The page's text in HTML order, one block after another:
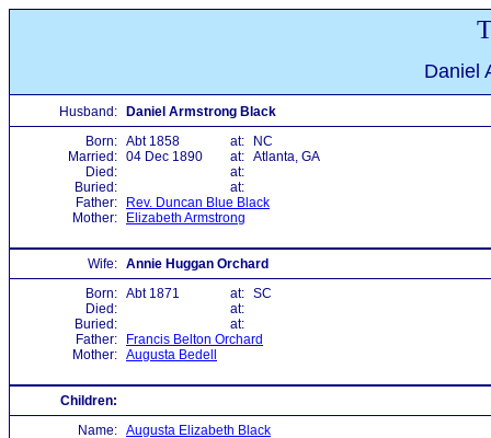
Daniel
Husband:
Daniel Armstrong Black
Born: Abt 1858 at:
NC
Married: 04 Dec 1890 at: Atlanta, GA
Died:
at:
Buried:
at:
Father:
Rev. Duncan Blue Black
Mother:
Elizabeth Armstrong
Wife: Annie Huggan Orchard
Born: Abt 1871 at: SC
Died:
at:
Buried:
at:
Father:
Francis Belton Orchard
Mother: Augusta Bedell
Children:
Name: Augusta Elizabeth Black